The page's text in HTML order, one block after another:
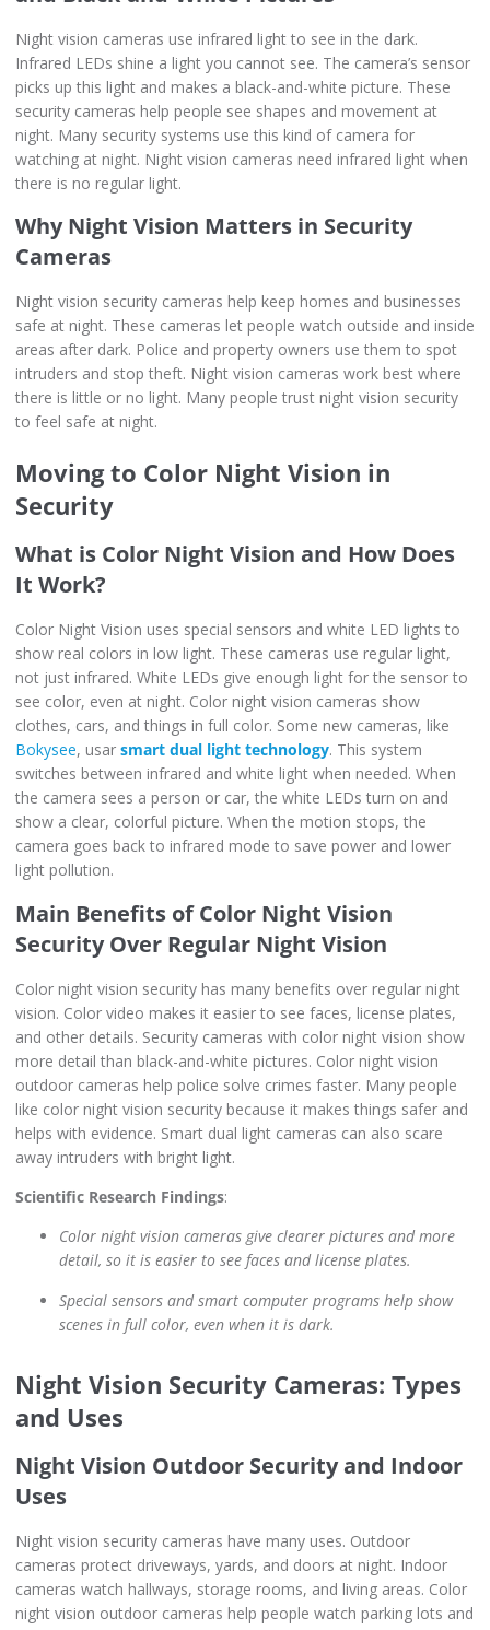
Night vision cameras use infrared light to see in the dark.
Infrared LEDs shine a light you cannot see. The camera’s sensor
picks up this light and makes a black-and-white picture. These
security cameras help people see shapes and movement at
night. Many security systems use this kind of camera for
watching at night. Night vision cameras need infrared light when
there is no regular light.
Why Night Vision Matters in Security
Cameras
Night vision security cameras help keep homes and businesses
safe at night. These cameras let people watch outside and inside
areas after dark. Police and property owners use them to spot
intruders and stop theft. Night vision cameras work best where
there is little or no light. Many people trust night vision security
to feel safe at night.
Moving to Color Night Vision in
Security
What is Color Night Vision and How Does
It Work?
Color Night Vision uses special sensors and white LED lights to
show real colors in low light. These cameras use regular light,
not just infrared. White LEDs give enough light for the sensor to
see color, even at night. Color night vision cameras show
clothes, cars, and things in full color. Some new cameras, like
Bokysee, usar smart dual light technology. This system
switches between infrared and white light when needed. When
the camera sees a person or car, the white LEDs turn on and
show a clear, colorful picture. When the motion stops, the
camera goes back to infrared mode to save power and lower
light pollution.
Main Benefits of Color Night Vision
Security Over Regular Night Vision
Color night vision security has many benefits over regular night
vision. Color video makes it easier to see faces, license plates,
and other details. Security cameras with color night vision show
more detail than black-and-white pictures. Color night vision
outdoor cameras help police solve crimes faster. Many people
like color night vision security because it makes things safer and
helps with evidence. Smart dual light cameras can also scare
away intruders with bright light.
Scientific Research Findings:
Color night vision cameras give clearer pictures and more
detail, so it is easier to see faces and license plates.
Special sensors and smart computer programs help show
scenes in full color, even when it is dark.
Night Vision Security Cameras: Types
and Uses
Night Vision Outdoor Security and Indoor
Uses
Night vision security cameras have many uses. Outdoor
cameras protect driveways, yards, and doors at night. Indoor
cameras watch hallways, storage rooms, and living areas. Color
night vision outdoor cameras help people watch parking lots and